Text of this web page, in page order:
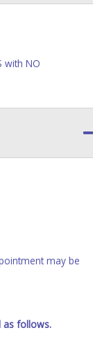
with NO
may be
as follows.